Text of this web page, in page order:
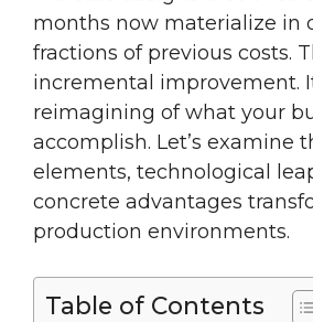
months now materialize in
fractions of previous costs.
incremental improvement.
reimagining of what your
accomplish. Let’s examine
elements, technological
concrete advantages
production environments.
Table of Contents